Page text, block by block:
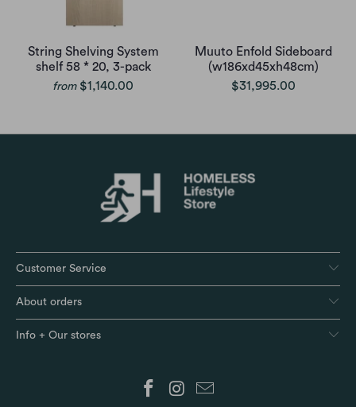
String Shelving System
shelf 58 * 20, 3-pack
from $1,140.00
Muuto Enfold Sideboard
(w186xd45xh48cm)
$31,995.00
Customer Service
About orders
Info + Our stores